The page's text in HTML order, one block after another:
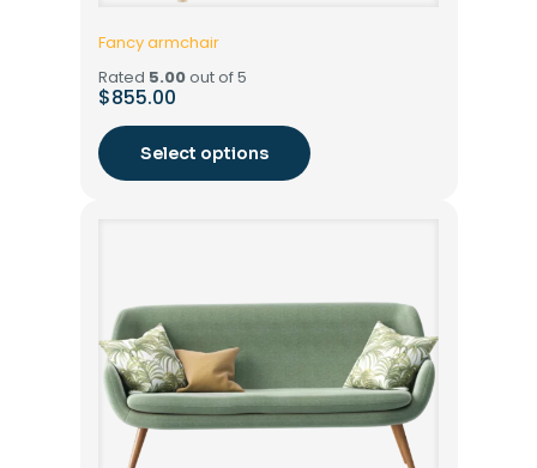
Fancy armchair
Rated 5.00out of 5
$855.00
Select options